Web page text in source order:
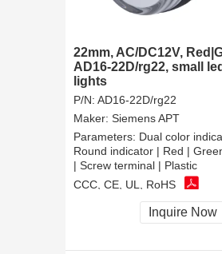
22mm, AC/DC12V,
AD16-22D/rg22, small
lights
P/N: AD16-22D/rg22
Maker: Siemens APT
Parameters: Dual color
Round indicator | Red |
| Screw terminal | Plastic
CCC, CE, UL, RoHS
Inquire Now